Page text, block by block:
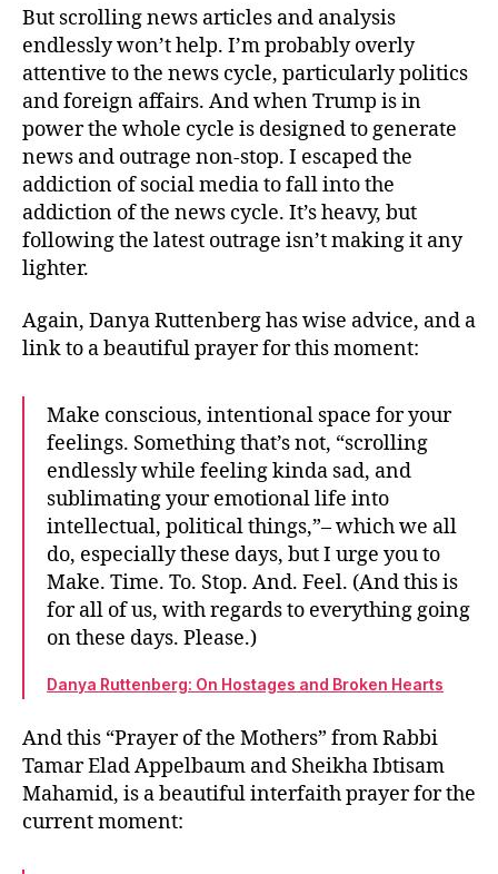
But scrolling news articles and analysis
endlessly won’t help. I’m probably overly
attentive to the news cycle, particularly politics
and foreign affairs. And when Trump is in
power the whole cycle is designed to generate
news and outrage non-stop. I escaped the
addiction of social media to fall into the
addiction of the news cycle. It’s heavy, but
following the latest outrage isn’t making it any
lighter.
Again, Danya Ruttenberg has wise advice, and a
link to a beautiful prayer for this moment:
Make conscious, intentional space for your
feelings. Something that’s not, “scrolling
endlessly while feeling kinda sad, and
sublimating your emotional life into
intellectual, political things,”– which we all
do, especially these days, but I urge you to
Make. Time. To. Stop. And. Feel. (And this is
for all of us, with regards to everything going
on these days. Please.)
Danya Ruttenberg: On Hostages and Broken Hearts
And this “Prayer of the Mothers” from Rabbi
Tamar Elad Appelbaum and Sheikha Ibtisam
Mahamid, is a beautiful interfaith prayer for the
current moment: